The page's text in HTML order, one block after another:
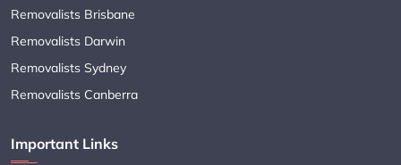
Removalists Brisbane
Removalists Darwin
Removalists Sydney
Removalists Canberra
Important Links